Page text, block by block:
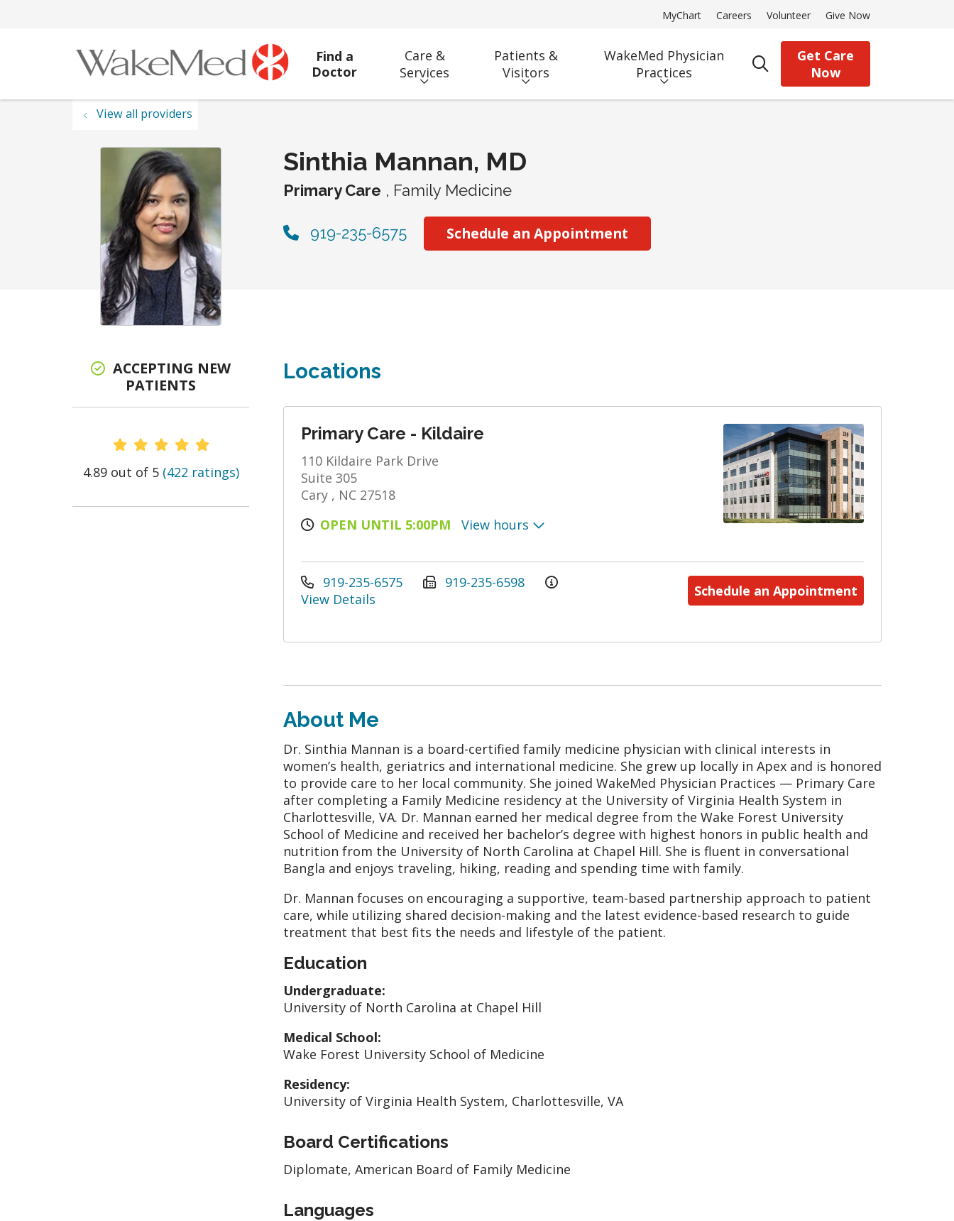
MyChart Careers Volunteer Give Now
Find a
Doctor
Care &
Services
Patients &
Visitors
WakeMed Physician
Practices
search
Get Care
Now
View all providers
Sinthia Mannan, MD
Primary Care , Family Medicine
919-235-6575 Schedule an Appointment
ACCEPTING NEW
PATIENTS
Provider Ratings
4.89 out of 5 (422 ratings)
Locations
Primary Care - Kildaire
110 Kildaire Park Drive
Suite 305
Cary , NC 27518
OPEN UNTIL 5:00PM
View hours
919-235-6575
919-235-6598
View Details
Schedule an Appointment
About Me
Dr. Sinthia Mannan is a board-certified family medicine physician with clinical interests in
women’s health, geriatrics and international medicine. She grew up locally in Apex and is honored
to provide care to her local community. She joined WakeMed Physician Practices — Primary Care
after completing a Family Medicine residency at the University of Virginia Health System in
Charlottesville, VA. Dr. Mannan earned her medical degree from the Wake Forest University
School of Medicine and received her bachelor’s degree with highest honors in public health and
nutrition from the University of North Carolina at Chapel Hill. She is fluent in conversational
Bangla and enjoys traveling, hiking, reading and spending time with family.
Dr. Mannan focuses on encouraging a supportive, team-based partnership approach to patient
care, while utilizing shared decision-making and the latest evidence-based research to guide
treatment that best fits the needs and lifestyle of the patient.
Education
Undergraduate:
University of North Carolina at Chapel Hill
Medical School:
Wake Forest University School of Medicine
Residency:
University of Virginia Health System, Charlottesville, VA
Board Certifications
Diplomate, American Board of Family Medicine
Languages